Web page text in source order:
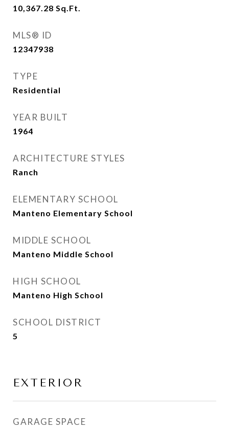
10,367.28 Sq.Ft.
MLS® ID
12347938
TYPE
Residential
YEAR BUILT
1964
ARCHITECTURE STYLES
Ranch
ELEMENTARY SCHOOL
Manteno Elementary School
MIDDLE SCHOOL
Manteno Middle School
HIGH SCHOOL
Manteno High School
SCHOOL DISTRICT
5
EXTERIOR
GARAGE SPACE